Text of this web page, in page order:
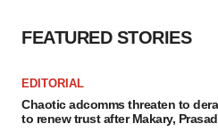
FEATURED STORIES
EDITORIAL
Chaotic adcomms threaten to
to renew trust after Makary, Prasad